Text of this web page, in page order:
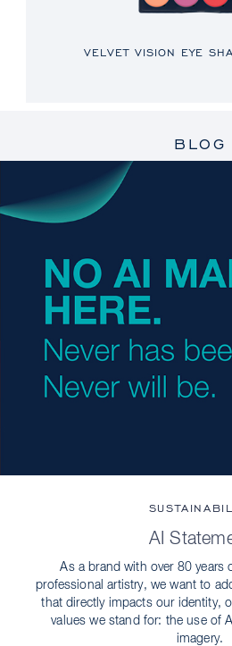
VELVET VISION EYE
BLOG
AI
As a brand with over 80 years
professional artistry, we want to
that directly impacts our identity,
values we stand for: the use of
imagery.